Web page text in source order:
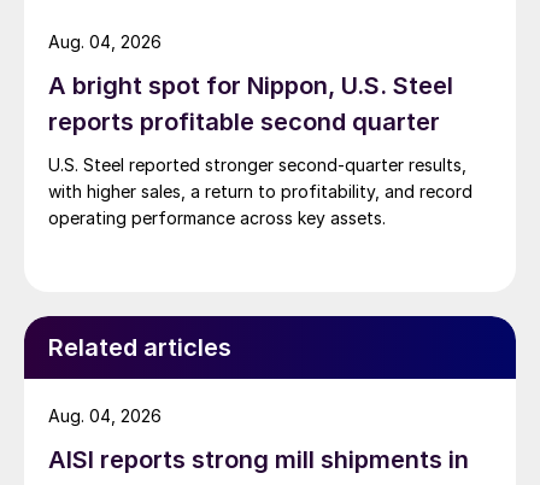
A bright spot for Nippon, U.S. Steel
reports profitable second quarter
U.S. Steel reported stronger second-quarter results,
with higher sales, a return to profitability, and record
operating performance across key assets.
Aug. 04, 2026
Related articles
AISI reports strong mill shipments in
Aug. 04, 2026